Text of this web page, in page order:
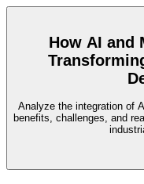
How AI and
Analyze the integration of
benefits, challenges, and